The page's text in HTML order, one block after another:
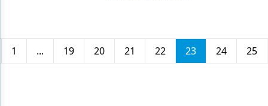
1 ... 19 20 21 22 23 24 25